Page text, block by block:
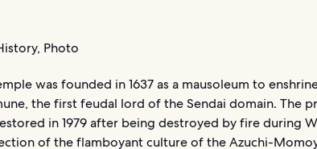
Photo
was founded in 1637 as a mausoleum to
the first feudal lord of the Sendai domain. The
in 1979 after being destroyed by fire during
of the flamboyant culture of the Azuchi-